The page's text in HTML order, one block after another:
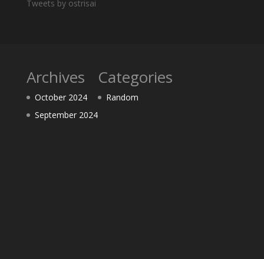
Tweets by ostrisai
Archives
October 2024
September 2024
Categories
Random